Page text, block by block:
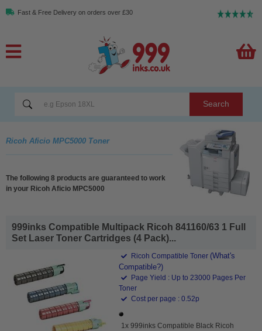
Fast & Free Delivery on orders over £30
Search
Ricoh Aficio MPC5000 Toner
The following 8 products are guaranteed to work
in your Ricoh Aficio MPC5000
999inks Compatible Multipack Ricoh 841160/63 1 Full
Set Laser Toner Cartridges (4 Pack)...
Ricoh Compatible Toner (What's
Compatible?)
Page Yield : Up to 23000 Pages Per
Toner
Cost per page : 0.52p
1x 999inks Compatible Black Ricoh